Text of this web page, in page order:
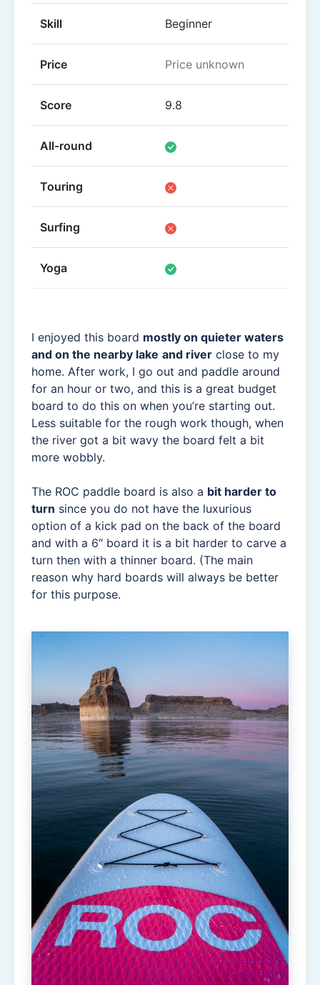
Skill Beginner
Price Price unknown
Score 9.8
All-round
Touring
Surfing
Yoga
I enjoyed this board mostly on quieter waters
and on the nearby lake and river close to my
home. After work, I go out and paddle around
for an hour or two, and this is a great budget
board to do this on when you’re starting out.
Less suitable for the rough work though, when
the river got a bit wavy the board felt a bit
more wobbly.
The ROC paddle board is also a bit harder to
turn since you do not have the luxurious
option of a kick pad on the back of the board
and with a 6″ board it is a bit harder to carve a
turn then with a thinner board. (The main
reason why hard boards will always be better
for this purpose.